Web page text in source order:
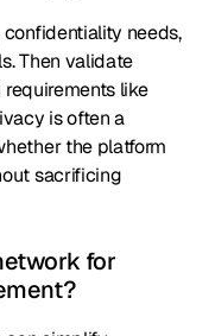
needs,
Then validate
like
is often a
the platform
sacrificing
for